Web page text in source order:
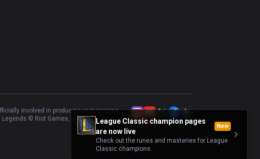
League Classic champion pages
are now live
New
Check out the runes and masteries for League
Classic champions.
involved in producing or managing
Legends © Riot Games, Inc.